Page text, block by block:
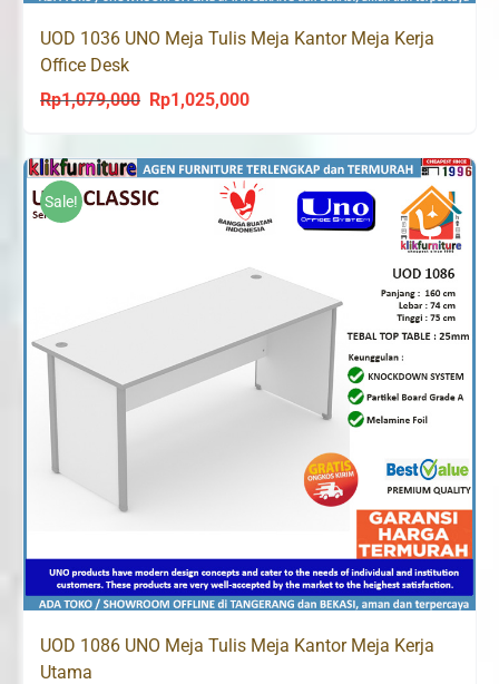
UOD 1036 UNO Meja Tulis Meja Kantor Meja Kerja
Office Desk
Rp1,079,000
Original
was:
Rp1,079,000.
Rp1,025,000Current
is:
Rp1,025,000.
Sale!
UOD 1086 UNO Meja Tulis Meja Kantor Meja Kerja
Utama